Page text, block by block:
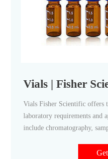
Vials | Fisher
Vials Fisher Scientific offers
laboratory requirements and
include chromatography,
Your Convenience